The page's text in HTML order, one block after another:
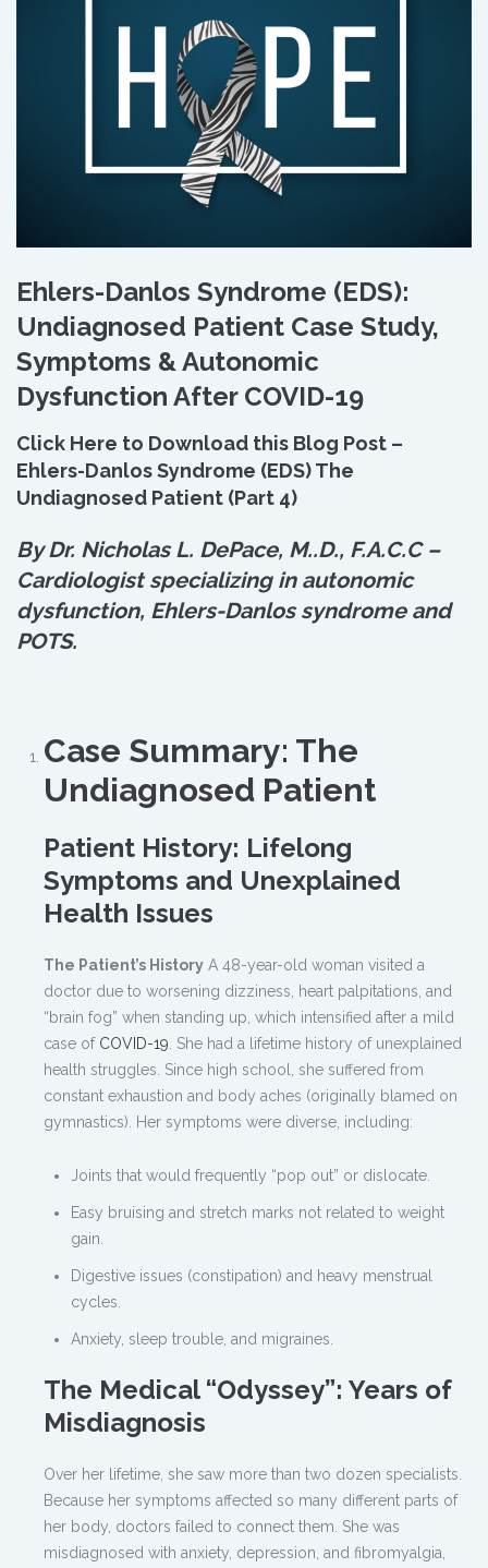
Ehlers-Danlos Syndrome (EDS):
Undiagnosed Patient Case Study,
Symptoms & Autonomic
Dysfunction After COVID-19
Click Here to Download this Blog Post –
Ehlers-Danlos Syndrome (EDS) The
Undiagnosed Patient (Part 4)
By Dr. Nicholas L. DePace, M..D., F.A.C.C –
Cardiologist specializing in autonomic
dysfunction, Ehlers-Danlos syndrome and
POTS.
Case Summary: The
Undiagnosed Patient
Patient History: Lifelong
Symptoms and Unexplained
Health Issues
The Patient’s History A 48-year-old woman visited a
doctor due to worsening dizziness, heart palpitations, and
“brain fog” when standing up, which intensified after a mild
case of COVID-19 . She had a lifetime history of unexplained
health struggles. Since high school, she suffered from
constant exhaustion and body aches (originally blamed on
gymnastics). Her symptoms were diverse, including:
Joints that would frequently “pop out” or dislocate.
Easy bruising and stretch marks not related to weight
gain.
Digestive issues (constipation) and heavy menstrual
cycles.
Anxiety, sleep trouble, and migraines.
The Medical “Odyssey”: Years of
Misdiagnosis
Over her lifetime, she saw more than two dozen specialists.
Because her symptoms affected so many different parts of
her body, doctors failed to connect them. She was
misdiagnosed with anxiety, depression, and fibromyalgia,